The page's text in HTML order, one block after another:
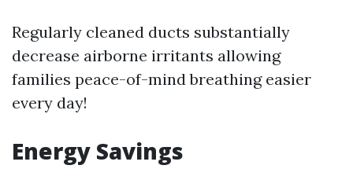
Regularly cleaned ducts substantially
decrease airborne irritants allowing
families peace-of-mind breathing easier
every day!
Energy Savings